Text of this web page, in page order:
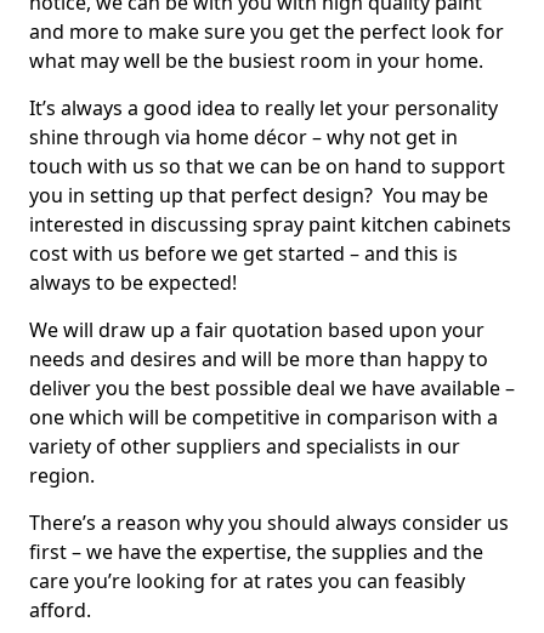
and more to make sure you get the perfect look for
what may well be the busiest room in your home.
It’s always a good idea to really let your personality
shine through via home décor – why not get in
touch with us so that we can be on hand to support
you in setting up that perfect design? You may be
interested in discussing spray paint kitchen cabinets
cost with us before we get started – and this is
always to be expected!
We will draw up a fair quotation based upon your
needs and desires and will be more than happy to
deliver you the best possible deal we have available –
one which will be competitive in comparison with a
variety of other suppliers and specialists in our
region.
There’s a reason why you should always consider us
first – we have the expertise, the supplies and the
care you’re looking for at rates you can feasibly
afford.